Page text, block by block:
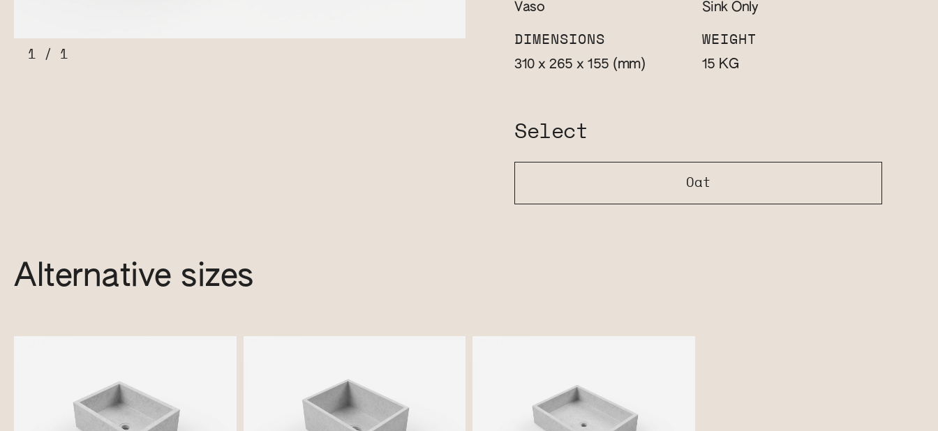
1 / 1
Vaso Sink Only
DIMENSIONS
310 x 265 x 155 (mm)
WEIGHT
15 KG
Select
Oat
Alternative sizes